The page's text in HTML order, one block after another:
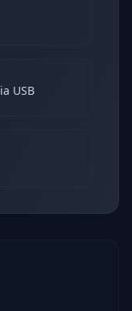
USB